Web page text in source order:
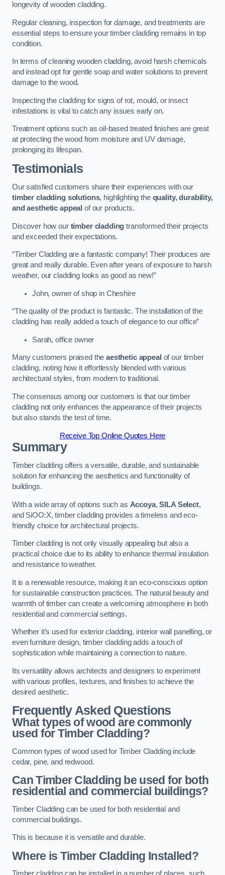
longevity of wooden cladding.
Regular cleaning, inspection for damage, and treatments are
essential steps to ensure your timber cladding remains in top
condition.
In terms of cleaning wooden cladding, avoid harsh chemicals
and instead opt for gentle soap and water solutions to prevent
damage to the wood.
Inspecting the cladding for signs of rot, mould, or insect
infestations is vital to catch any issues early on.
Treatment options such as oil-based treated finishes are great
at protecting the wood from moisture and UV damage,
prolonging its lifespan.
Testimonials
Our satisfied customers share their experiences with our
timber cladding solutions, highlighting the quality, durability,
and aesthetic appeal of our products.
Discover how our timber cladding transformed their projects
and exceeded their expectations.
“Timber Cladding are a fantastic company! Their produces are
great and really durable. Even after years of exposure to harsh
weather, our cladding looks as good as new!”
John, owner of shop in Cheshire
“The quality of the product is fantastic. The installation of the
cladding has really added a touch of elegance to our office”
Sarah, office owner
Many customers praised theaesthetic appeal of our timber
cladding, noting how it effortlessly blended with various
architectural styles, from modern to traditional.
The consensus among our customers is that our timber
cladding not only enhances the appearance of their projects
but also stands the test of time.
Receive Top Online Quotes Here
Summary
Timber cladding offers a versatile, durable, and sustainable
solution for enhancing the aesthetics and functionality of
buildings.
With a wide array of options such as Accoya,SILA Select,
and SiOO:X, timber cladding provides a timeless and eco-
friendly choice for architectural projects.
Timber cladding is not only visually appealing but also a
practical choice due to its ability to enhance thermal insulation
and resistance to weather.
It is a renewable resource, making it an eco-conscious option
for sustainable construction practices. The natural beauty and
warmth of timber can create a welcoming atmosphere in both
residential and commercial settings.
Whether it’s used for exterior cladding, interior wall panelling, or
even furniture design, timber cladding adds a touch of
sophistication while maintaining a connection to nature.
Its versatility allows architects and designers to experiment
with various profiles, textures, and finishes to achieve the
desired aesthetic.
Frequently Asked Questions
What types of wood are commonly
used for Timber Cladding?
Common types of wood used for Timber Cladding include
cedar, pine, and redwood.
Can Timber Cladding be used for both
residential and commercial buildings?
Timber Cladding can be used for both residential and
commercial buildings.
This is because it is versatile and durable.
Where is Timber Cladding Installed?